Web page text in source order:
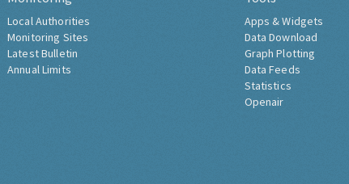
Local Authorities
Monitoring Sites
Latest Bulletin
Annual Limits
Apps & Widgets
Data Download
Graph Plotting
Data Feeds
Statistics
Openair